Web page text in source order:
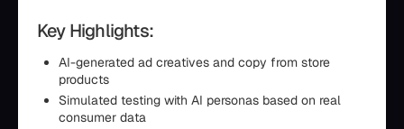
Key Highlights:
AI-generated ad creatives and copy from store
products
Simulated testing with AI personas based on real
consumer data